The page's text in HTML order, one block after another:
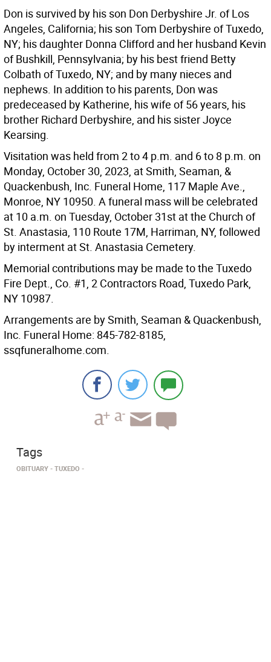
Don is survived by his son Don Derbyshire Jr. of Los
Angeles, California; his son Tom Derbyshire of Tuxedo,
NY; his daughter Donna Clifford and her husband Kevin
of Bushkill, Pennsylvania; by his best friend Betty
Colbath of Tuxedo, NY; and by many nieces and
nephews. In addition to his parents, Don was
predeceased by Katherine, his wife of 56 years, his
brother Richard Derbyshire, and his sister Joyce
Kearsing.
Visitation was held from 2 to 4 p.m. and 6 to 8 p.m. on
Monday, October 30, 2023, at Smith, Seaman, &
Quackenbush, Inc. Funeral Home, 117 Maple Ave.,
Monroe, NY 10950. A funeral mass will be celebrated
at 10 a.m. on Tuesday, October 31st at the Church of
St. Anastasia, 110 Route 17M, Harriman, NY, followed
by interment at St. Anastasia Cemetery.
Memorial contributions may be made to the Tuxedo
Fire Dept., Co. #1, 2 Contractors Road, Tuxedo Park,
NY 10987.
Arrangements are by Smith, Seaman & Quackenbush,
Inc. Funeral Home: 845-782-8185,
ssqfuneralhome.com.
Tags
OBITUARY TUXEDO